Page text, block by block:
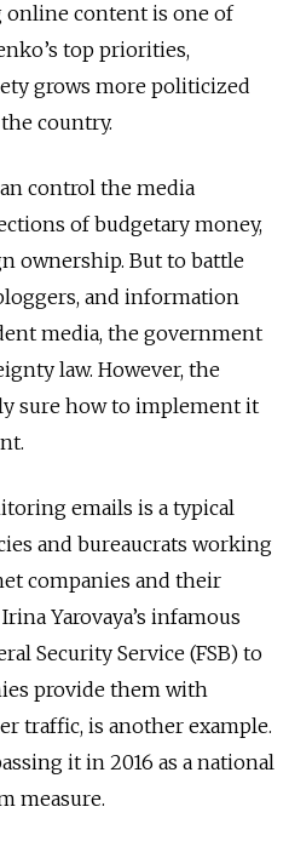
content is one of
top priorities,
grows more politicized
country.
control the media
of budgetary money,
ownership. But to battle
and information
media, the government
law. However, the
sure how to implement it
emails is a typical
and bureaucrats working
companies and their
Yarovaya’s infamous
Security Service (FSB) to
provide them with
traffic, is another example.
it in 2016 as a national
measure.